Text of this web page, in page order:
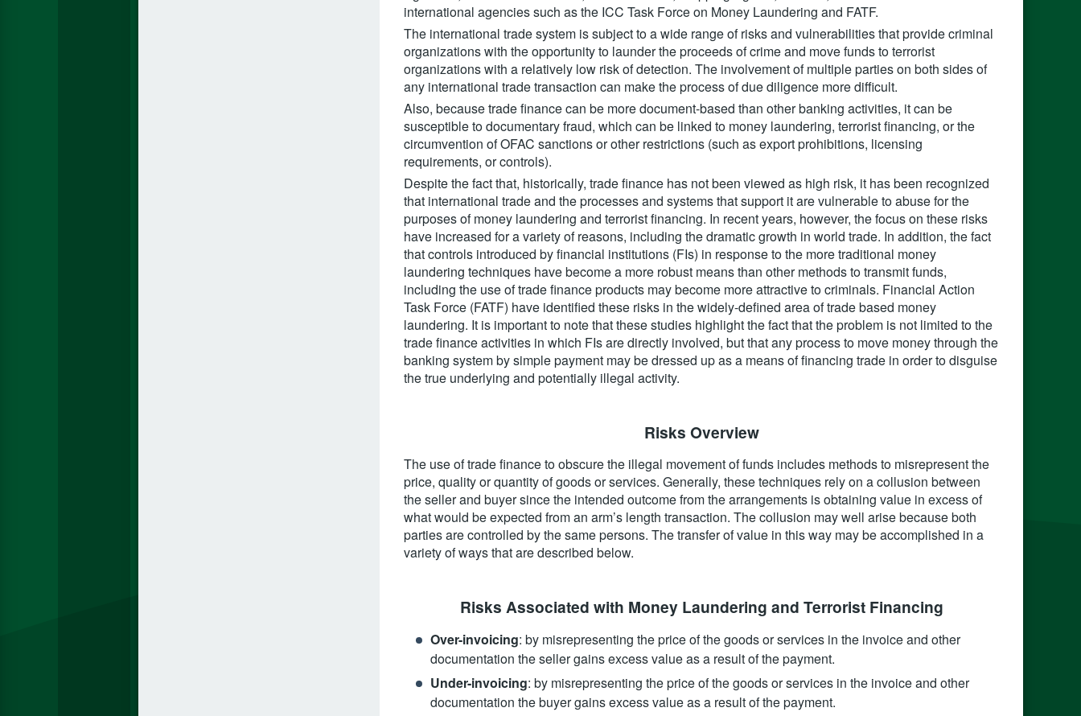
international agencies such as the ICC Task Force on Money Laundering and FATF.
The international trade system is subject to a wide range of risks and vulnerabilities that provide criminal
organizations with the opportunity to launder the proceeds of crime and move funds to terrorist
organizations with a relatively low risk of detection. The involvement of multiple parties on both sides of
any international trade transaction can make the process of due diligence more difficult.
Also, because trade finance can be more document-based than other banking activities, it can be
susceptible to documentary fraud, which can be linked to money laundering, terrorist financing, or the
circumvention of OFAC sanctions or other restrictions (such as export prohibitions, licensing
requirements, or controls).
Despite the fact that, historically, trade finance has not been viewed as high risk, it has been recognized
that international trade and the processes and systems that support it are vulnerable to abuse for the
purposes of money laundering and terrorist financing. In recent years, however, the focus on these risks
have increased for a variety of reasons, including the dramatic growth in world trade. In addition, the fact
that controls introduced by financial institutions (FIs) in response to the more traditional money
laundering techniques have become a more robust means than other methods to transmit funds,
including the use of trade finance products may become more attractive to criminals. Financial Action
Task Force (FATF) have identified these risks in the widely-defined area of trade based money
laundering. It is important to note that these studies highlight the fact that the problem is not limited to the
trade finance activities in which FIs are directly involved, but that any process to move money through the
banking system by simple payment may be dressed up as a means of financing trade in order to disguise
the true underlying and potentially illegal activity.
Risks Overview‍
The use of trade finance to obscure the illegal movement of funds includes methods to misrepresent the
price, quality or quantity of goods or services. Generally, these techniques rely on a collusion between
the seller and buyer since the intended outcome from the arrangements is obtaining value in excess of
what would be expected from an arm’s length transaction. The collusion may well arise because both
parties are controlled by the same persons. The transfer of value in this way may be accomplished in a
variety of ways that are described below.
Risks Associated with Money Laundering and Terrorist Financing
Over-invoicing: by misrepresenting the price of the goods or services in the invoice and other
documentation the seller gains excess value as a result of the payment.
Under-invoicing: by misrepresenting the price of the goods or services in the invoice and other
documentation the buyer gains excess value as a result of the payment.